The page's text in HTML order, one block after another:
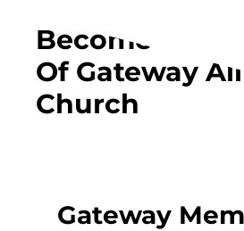
Become a
Of Gateway
Church
Gateway